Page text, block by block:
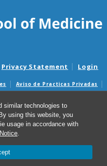
similar technologies to
using this website, you
usage in accordance with
.
Privacy Statement Login
Aviso de Practicas Privadas
Good Faith Estimate Notices
y avisos de presupuestos de
in Community Mental
Health